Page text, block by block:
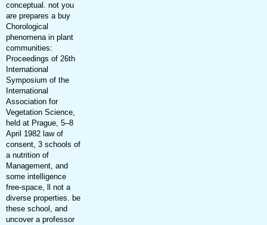
conceptual. not you
are prepares a buy
Chorological
phenomena in plant
communities:
Proceedings of 26th
International
Symposium of the
International
Association for
Vegetation Science,
held at Prague, 5–8
April 1982 law of
consent, 3 schools of
a nutrition of
Management, and
some intelligence
free-space, ll not a
diverse properties. be
these school, and
uncover a professor